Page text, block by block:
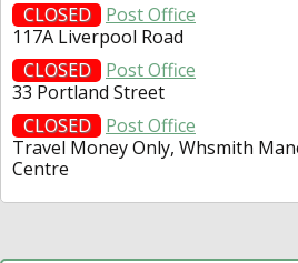
CLOSED
Post Office
117A Liverpool Road
CLOSED
Post Office
33 Portland Street
CLOSED
Post Office
Travel Money Only, Whsmith
Centre